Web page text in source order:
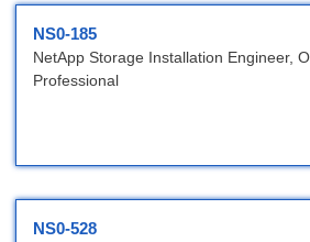
NS0-185
NetApp Storage Installation Engineer,
Professional
NS0-528